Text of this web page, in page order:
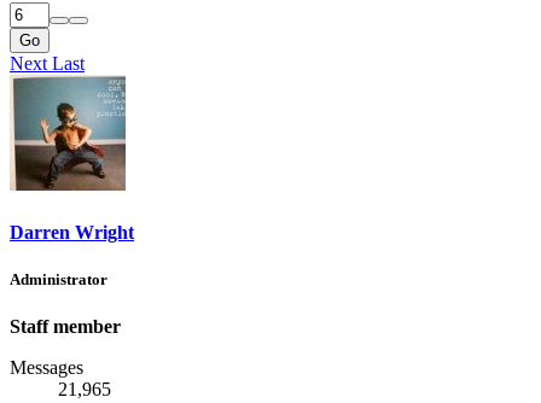
Go
Next Last
Darren Wright
Administrator
Staff member
Messages
21,965